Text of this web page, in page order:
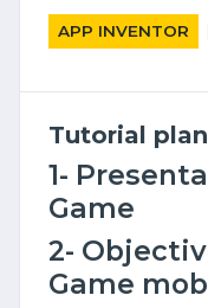
APP INVENTOR
Tutorial plan
1-
Game
2-
Game